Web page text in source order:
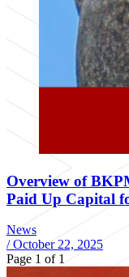
Overview of
Paid Up Capital
News
/ October 22, 2025
Page 1 of 1